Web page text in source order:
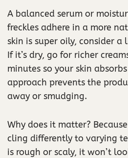
A balanced serum or
freckles adhere in a more
skin is super oily, consider
If it’s dry, go for richer
minutes so your skin
approach prevents the
away or smudging.
Why does it matter?
cling differently to varying
is rough or scaly, it won’t